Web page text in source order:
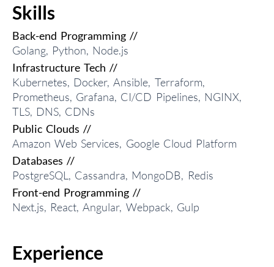
Skills
Back-end Programming //
Golang, Python, Node.js
Infrastructure Tech //
Kubernetes, Docker, Ansible, Terraform,
Prometheus, Grafana, CI/CD Pipelines, NGINX,
TLS, DNS, CDNs
Public Clouds //
Amazon Web Services, Google Cloud Platform
Databases //
PostgreSQL, Cassandra, MongoDB, Redis
Front-end Programming //
Next.js, React, Angular, Webpack, Gulp
Experience